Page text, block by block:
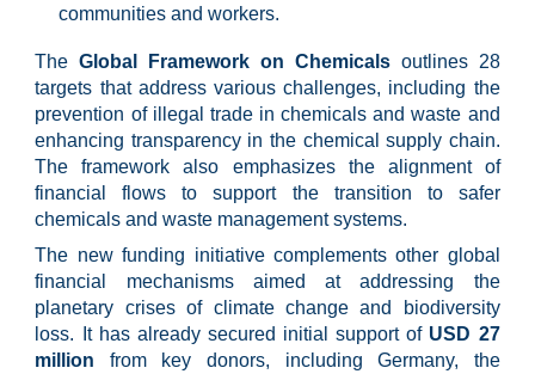
communities and workers.
TheGlobal Framework on Chemicalsoutlines 28
targets that address various challenges, including the
prevention of illegal trade in chemicals and waste and
enhancing transparency in the chemical supply chain.
The framework also emphasizes the alignment of
financial flows to support the transition to safer
chemicals and waste management systems.
The new funding initiative complements other global
financial mechanisms aimed at addressing the
planetary crises of climate change and biodiversity
loss. It has already secured initial support of USD 27
million from key donors, including Germany, the